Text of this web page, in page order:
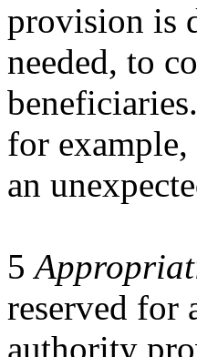
provision is
needed, to
for example,
an
5
reserved for
authority